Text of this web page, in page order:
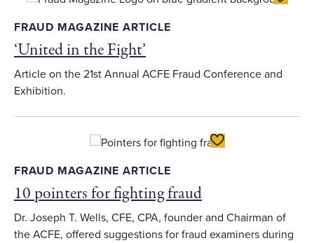
FRAUD MAGAZINE ARTICLE
‘United in the Fight’
Article on the 21st Annual ACFE Fraud Conference and
Exhibition.
Toggle Favorite
FRAUD MAGAZINE ARTICLE
10 pointers for fighting fraud
Dr. Joseph T. Wells, CFE, CPA, founder and Chairman of
the ACFE, offered suggestions for fraud examiners during